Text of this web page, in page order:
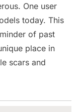
One user
today. This
of past
place in
scars and